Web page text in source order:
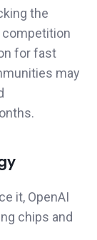
the
for fast
may
it, OpenAI
chips and